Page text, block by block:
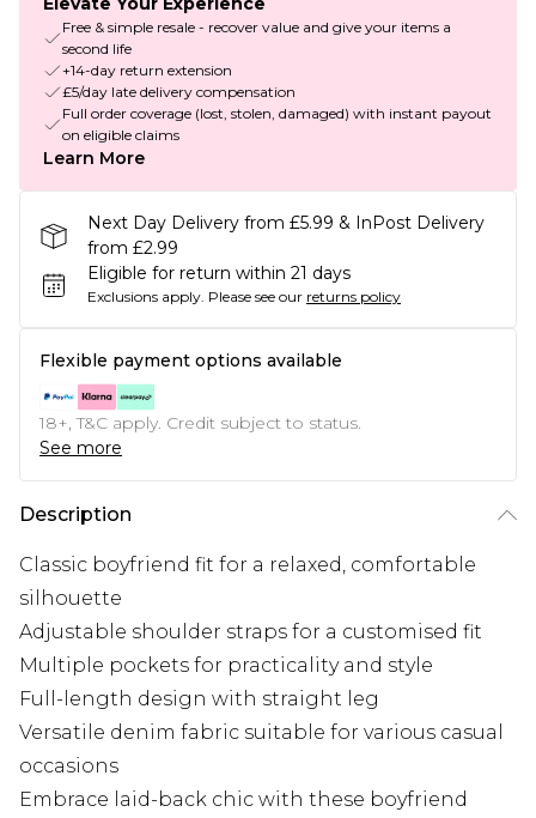
Free & simple resale - recover value and give your items a
second life
+14-day return extension
£5/day late delivery compensation
Full order coverage (lost, stolen, damaged) with instant payout
on eligible claims
Learn More
Next Day Delivery from £5.99 & InPost Delivery
from £2.99
Eligible for return within 21 days
Exclusions apply. Please see our returns policy
Flexible payment options available
18+, T&C apply. Credit subject to status.
See more
Description
Classic boyfriend fit for a relaxed, comfortable
silhouette
Adjustable shoulder straps for a customised fit
Multiple pockets for practicality and style
Full-length design with straight leg
Versatile denim fabric suitable for various casual
occasions
Embrace laid-back chic with these boyfriend